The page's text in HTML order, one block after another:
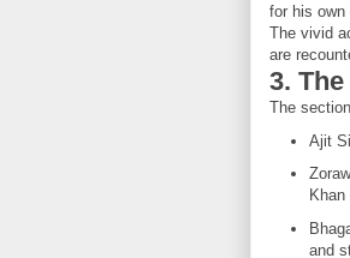
for his own
The vivid
are
3.
The
Ajit
and